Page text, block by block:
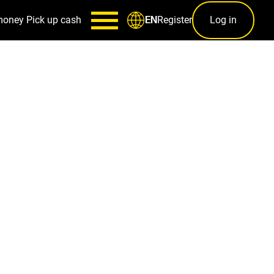
Pick up cash ENRegister Log in